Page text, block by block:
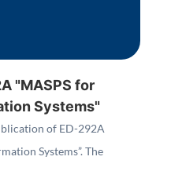
"MASPS for
Systems"
of ED-292A
Systems”. The